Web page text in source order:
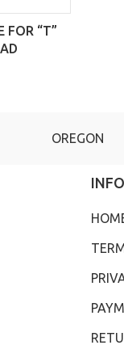
FOR “T”
OREGON